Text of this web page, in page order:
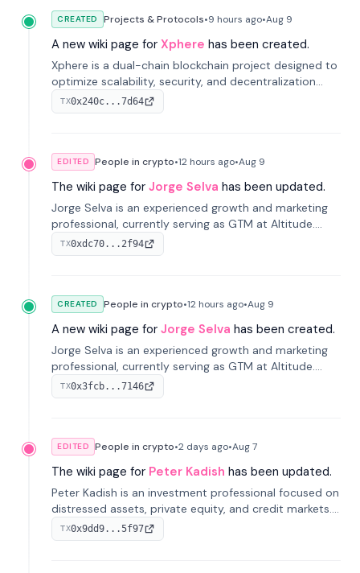
CREATED Projects & Protocols•9 hours ago•Aug 9
A new wiki page for Xphere has been created.
Xphere is a dual-chain blockchain project designed to
optimize scalability, security, and decentralization
through an innovative Main Chain and Proof Chain
architecture. Launched in 2024, it supports smart
TX0x240c...7d64
EDITED People in crypto•12 hours ago•Aug 9
The wiki page for Jorge Selva has been updated.
Jorge Selva is an experienced growth and marketing
professional, currently serving as GTM at Altitude.
With a background in stablecoins and finance, he
previously led growth at Safe and cofounded Siempo
TX0xdc70...2f94
CREATED People in crypto•12 hours ago•Aug 9
A new wiki page for Jorge Selva has been created.
Jorge Selva is an experienced growth and marketing
professional, currently serving as GTM at Altitude.
With a background in stablecoins and finance, he
previously led growth at Safe and cofounded Siempo
TX0x3fcb...7146
EDITED People in crypto•2 days ago•Aug 7
The wiki page for Peter Kadish has been updated.
Peter Kadish is an investment professional focused on
distressed assets, private equity, and credit markets.
He has held senior roles at LynxCap Investments, DDM
Holding, and RUSNANO, with a career spanning
TX0x9dd9...5f97